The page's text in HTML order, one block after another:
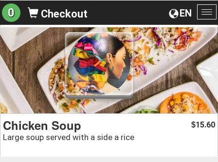
EN
0 Checkout
Chicken Soup
Large soup served with a side a rice
$15.60